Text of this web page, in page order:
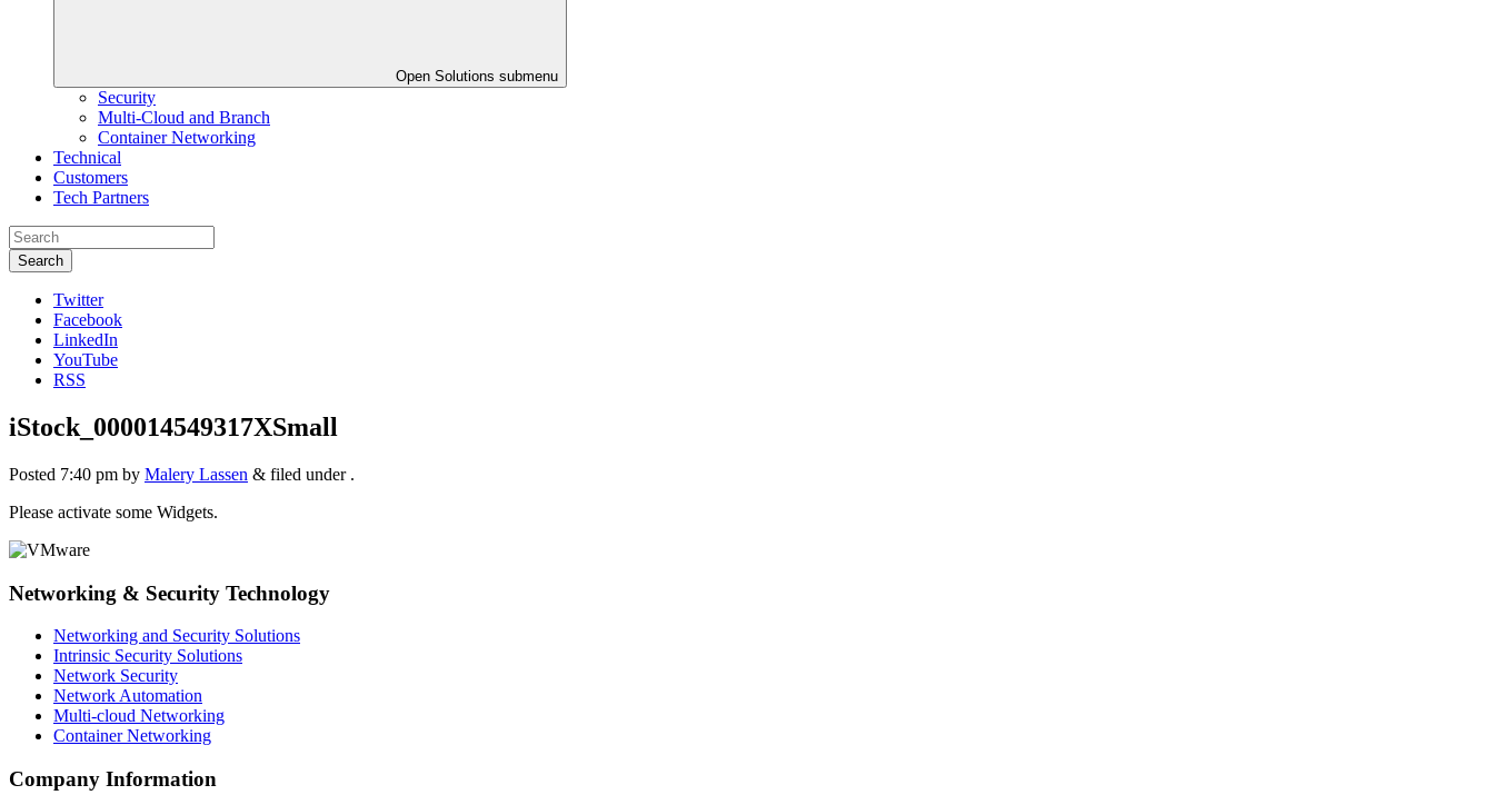
Open Solutions submenu
Security
Multi-Cloud and Branch
Container Networking
Technical
Customers
Tech Partners
Search
Twitter
Facebook
LinkedIn
YouTube
RSS
iStock_000014549317XSmall
Posted 7:40 pm by Malery Lassen & filed under .
Please activate some Widgets.
Networking & Security Technology
Networking and Security Solutions
Intrinsic Security Solutions
Network Security
Network Automation
Multi-cloud Networking
Container Networking
Company Information